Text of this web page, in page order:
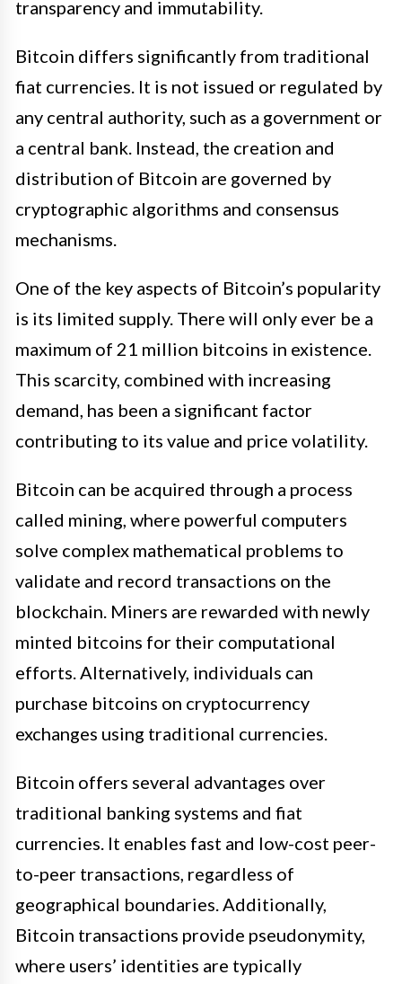
transparency and immutability.
Bitcoin differs significantly from traditional
fiat currencies. It is not issued or regulated by
any central authority, such as a government or
a central bank. Instead, the creation and
distribution of Bitcoin are governed by
cryptographic algorithms and consensus
mechanisms.
One of the key aspects of Bitcoin’s popularity
is its limited supply. There will only ever be a
maximum of 21 million bitcoins in existence.
This scarcity, combined with increasing
demand, has been a significant factor
contributing to its value and price volatility.
Bitcoin can be acquired through a process
called mining, where powerful computers
solve complex mathematical problems to
validate and record transactions on the
blockchain. Miners are rewarded with newly
minted bitcoins for their computational
efforts. Alternatively, individuals can
purchase bitcoins on cryptocurrency
exchanges using traditional currencies.
Bitcoin offers several advantages over
traditional banking systems and fiat
currencies. It enables fast and low-cost peer-
to-peer transactions, regardless of
geographical boundaries. Additionally,
Bitcoin transactions provide pseudonymity,
where users’ identities are typically